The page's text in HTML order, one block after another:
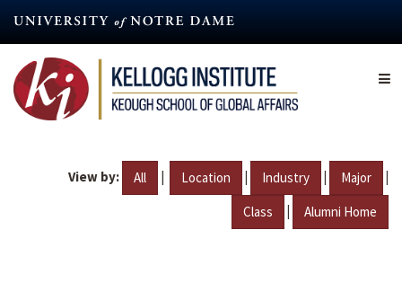
content
View by: All | Location | Industry | Major |
Class | Alumni Home